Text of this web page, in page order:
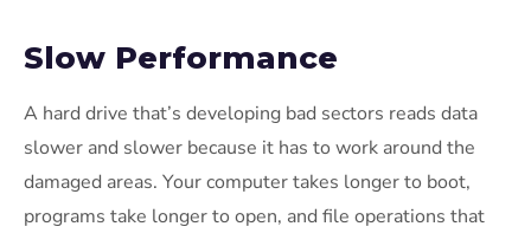
Slow Performance
A hard drive that’s developing bad sectors reads data
slower and slower because it has to work around the
damaged areas. Your computer takes longer to boot,
programs take longer to open, and file operations that